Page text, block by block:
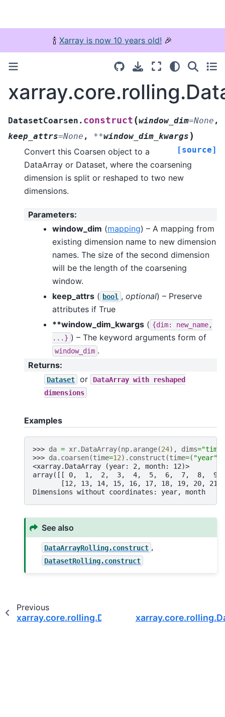
🍾 Xarray is now 10 years old! 🎉
DatasetCoarsen. construct (window_dim=None ,
keep_attrs=None , **window_dim_kwargs )
[source]
Convert this Coarsen object to a
DataArray or Dataset, where the coarsening
dimension is split or reshaped to two new
dimensions.
Parameters:
window_dim (mapping) – A mapping from
existing dimension name to new dimension
names. The size of the second dimension
will be the length of the coarsening
window.
keep_attrs ( bool , optional) – Preserve
attributes if True
**window_dim_kwargs ( {dim:
new_name,
...} ) – The keyword arguments form of
window_dim .
Returns:
Dataset or DataArray with
reshaped
dimensions
Examples
>>> da = xr. DataArray(np. arange(24), dims="time"
>>> da. coarsen(time=12) . construct (time=( "year"
<xarray.DataArray (year: 2, month: 12)>
array([[ 0,  1,  2,  3,  4,  5,  6,  7,  8,  9,
[12, 13, 14, 15, 16, 17, 18, 19, 20, 21,
Dimensions without coordinates: year, month
See also
DataArrayRolling.construct ,
DatasetRolling.construct
Previous
xarray.core.rolling.DatasetCoarsen.any